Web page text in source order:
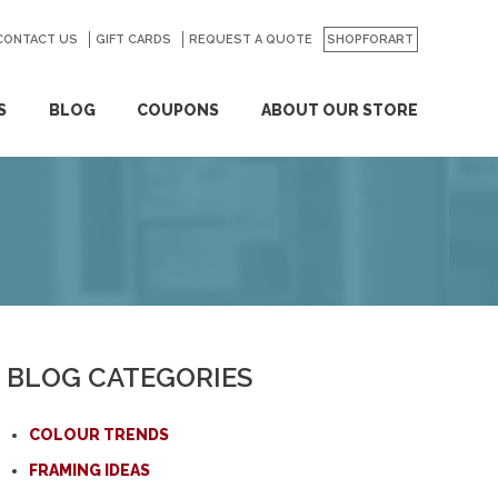
BLOG COUPONS ABOUT OUR STORE
US GIFT CARDS REQUEST A QUOTE SHOPFORART
GO
BLOG CATEGORIES
COLOUR TRENDS
FRAMING IDEAS